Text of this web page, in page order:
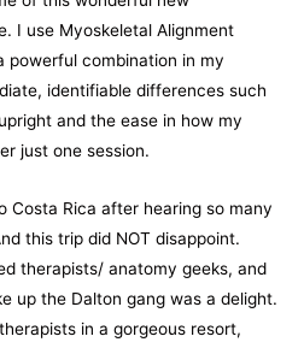
I use Myoskeletal Alignment
powerful combination in my
identifiable differences such
and the ease in how my
just one session.
Costa Rica after hearing so many
this trip did NOT disappoint.
therapists/ anatomy geeks, and
up the Dalton gang was a delight.
in a gorgeous resort,